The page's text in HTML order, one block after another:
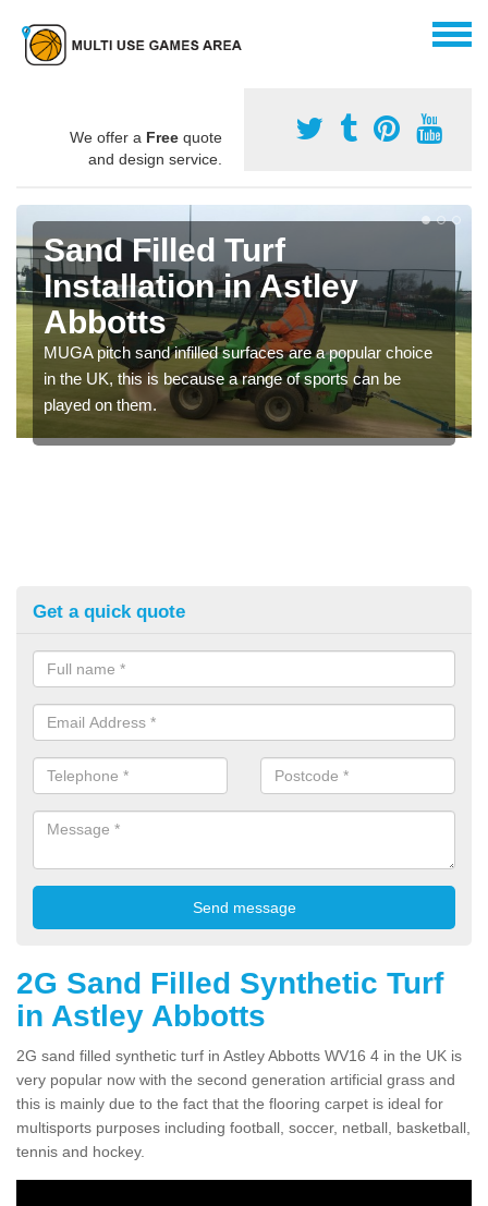
We offer a Free quote
and design service.
Sand Filled Turf
Installation in Astley
Abbotts
MUGA pitch sand infilled surfaces are a popular choice
in the UK, this is because a range of sports can be
played on them.
Get a quick quote
2G Sand Filled Synthetic Turf
in Astley Abbotts
2G sand filled synthetic turf in Astley Abbotts WV16 4 in the UK is
very popular now with the second generation artificial grass and
this is mainly due to the fact that the flooring carpet is ideal for
multisports purposes including football, soccer, netball, basketball,
tennis and hockey.